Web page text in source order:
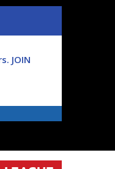
JOIN
part of